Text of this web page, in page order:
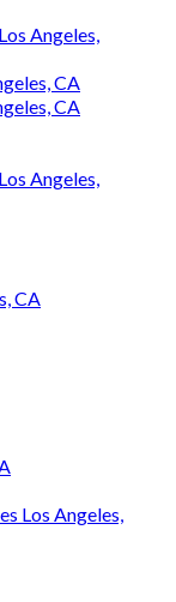
Angeles,
CA
CA
Angeles,
CA
Los Angeles,